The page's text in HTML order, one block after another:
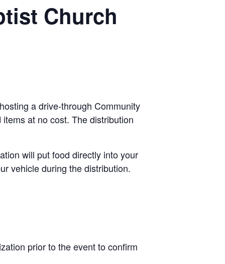
Church
a drive-through Community
at no cost. The distribution
will put food directly into your
vehicle during the distribution.
prior to the event to confirm